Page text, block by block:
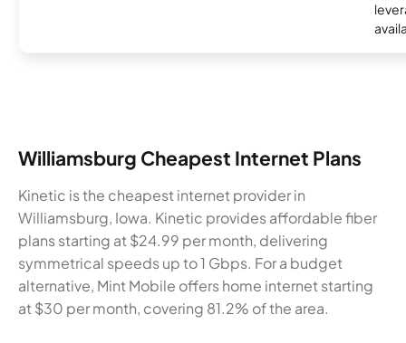
Williamsburg Cheapest Internet Plans
Kinetic is the cheapest internet provider in
Williamsburg, Iowa. Kinetic provides affordable fiber
plans starting at $24.99 per month, delivering
symmetrical speeds up to 1 Gbps. For a budget
alternative, Mint Mobile offers home internet starting
at $30 per month, covering 81.2% of the area.